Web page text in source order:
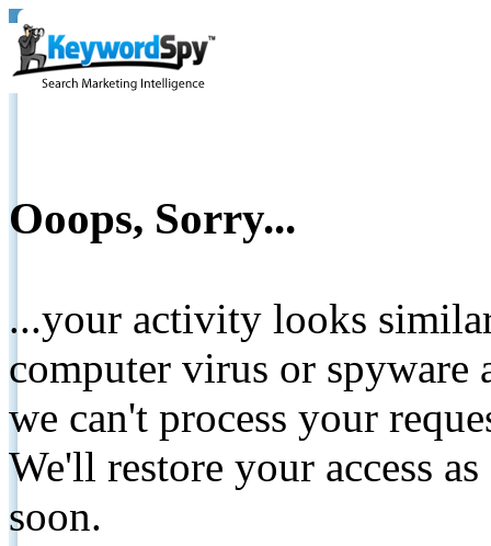
Ooops, Sorry...
...your activity looks
computer virus or spyware
we can't process your
We'll restore your access
soon.